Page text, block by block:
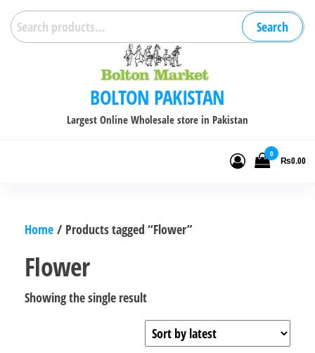
Skip
Search
for:
Search
BOLTON PAKISTAN
Largest Online Wholesale store in Pakistan
0
₨0.00
Home / Products tagged “Flower”
Flower
Showing the single result